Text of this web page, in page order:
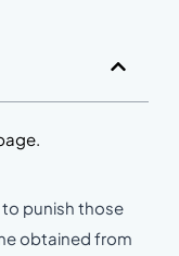
to punish those
obtained from